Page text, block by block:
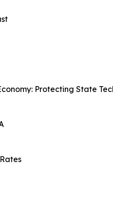
Protecting State